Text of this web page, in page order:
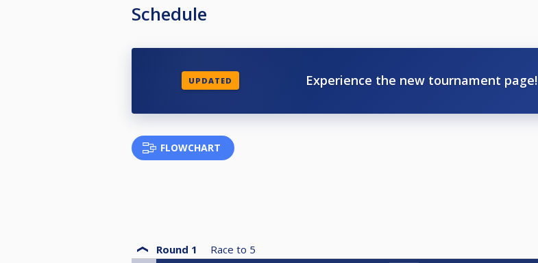
Schedule
UPDATED Experience the new tournament page!
FLOWCHART
Round 1 Race to 5